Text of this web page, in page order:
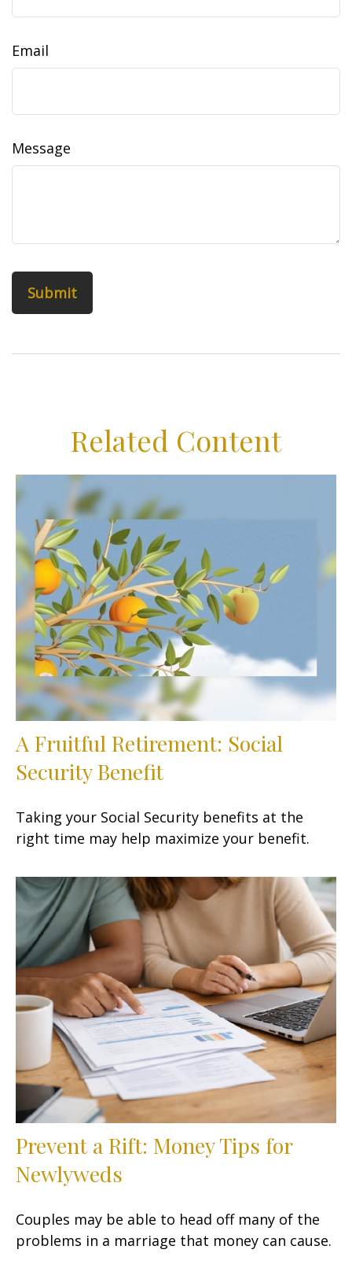
Email
Message
Related Content
A Fruitful Retirement: Social
Security Benefit
Taking your Social Security benefits at the
right time may help maximize your benefit.
Prevent a Rift: Money Tips for
Newlyweds
Couples may be able to head off many of the
problems in a marriage that money can cause.